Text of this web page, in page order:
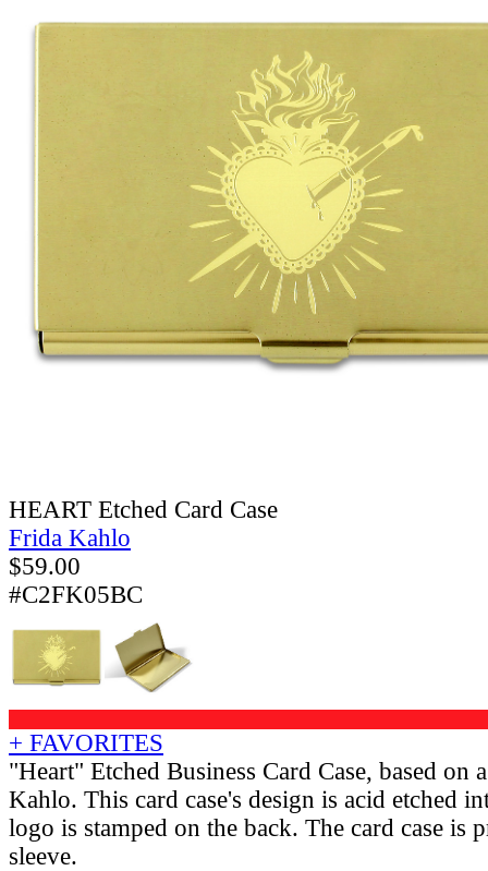
HEART Etched Card Case
Frida Kahlo
$59.00
#C2FK05BC
+ FAVORITES
"Heart" Etched Business Card Case, based on
Kahlo. This card case's design is acid etched
logo is stamped on the back. The card case is
sleeve.